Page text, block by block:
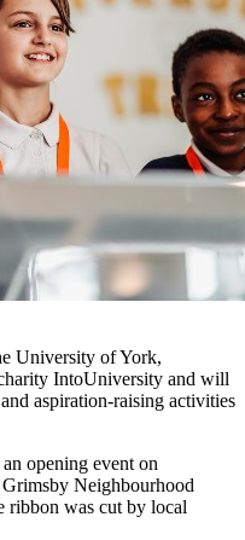
University of York,
IntoUniversity and will
aspiration-raising activities
opening event on
Neighbourhood
ribbon was cut by local